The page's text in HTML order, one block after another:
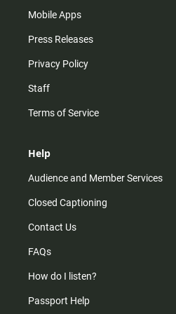
Mobile Apps
Press Releases
Privacy Policy
Staff
Terms of Service
Help
Audience and Member Services
Closed Captioning
Contact Us
FAQs
How do I listen?
Passport Help